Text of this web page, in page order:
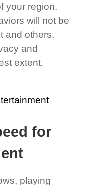
your region.
will not be
and others,
and
extent.
for
playing